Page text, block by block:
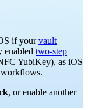
if yourvault
enabled two-step
YubiKey), as iOS
, or enable another